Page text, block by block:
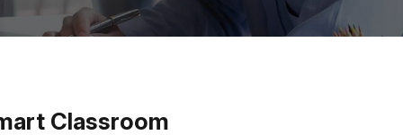
Classroom